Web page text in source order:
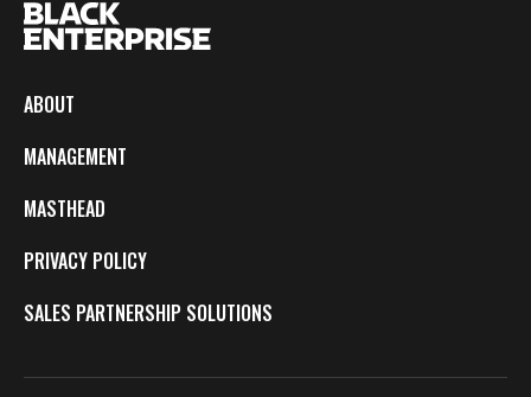
ABOUT
MANAGEMENT
MASTHEAD
PRIVACY POLICY
SALES PARTNERSHIP SOLUTIONS